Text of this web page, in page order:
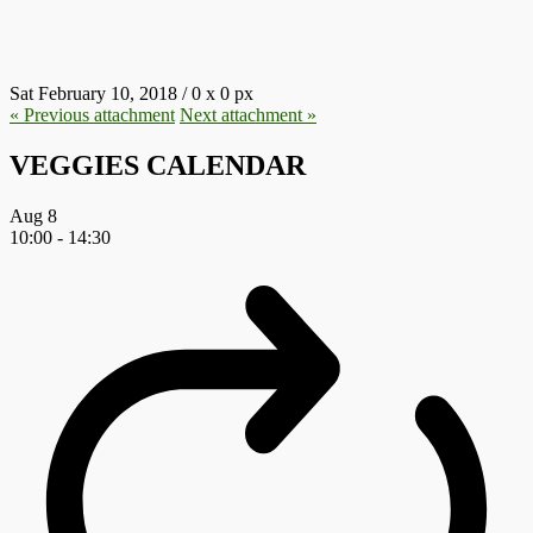
Sat February 10, 2018 /0 x 0 px
« Previous attachment Next attachment »
VEGGIES CALENDAR
Aug 8
10:00 - 14:30